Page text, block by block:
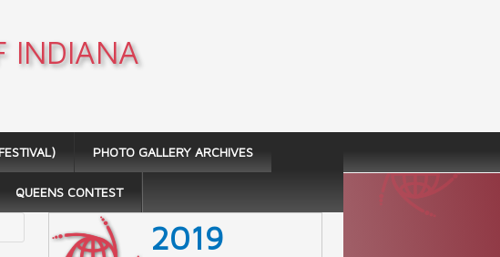
INDIANA
PHOTO GALLERY ARCHIVES
QUEENS CONTEST
2019